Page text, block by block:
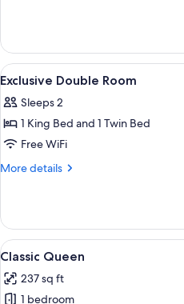
View
on
the
Rapallo
Bay
Twin
with
Partial
on
the
Bay
View
all
photos
for
Exclusive
Double
8
Exclusive Double Room
Sleeps 2
1 King Bed and 1 Twin Bed
Free WiFi
More details
More
Double
Room
View
all
photos
4
Classic Queen
237 sq ft
1 bedroom